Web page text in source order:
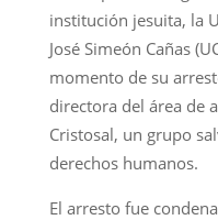
institución jesuita, la
José Simeón Cañas
momento de su
directora del área de
Cristosal, un grupo
derechos humanos.
El arresto fue